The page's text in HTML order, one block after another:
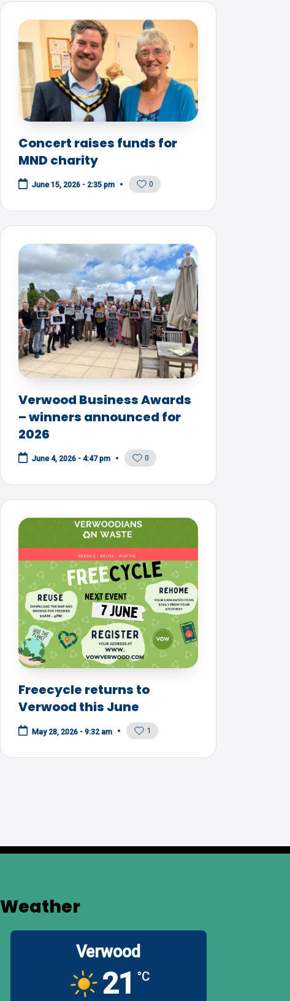
Concert raises funds for
MND charity
June 15, 2026 - 2:35 pm 0
Verwood Business Awards
– winners announced for
2026
June 4, 2026 - 4:47 pm 0
Freecycle returns to
Verwood this June
May 28, 2026 - 9:32 am 1
Weather
Verwood
21 °C